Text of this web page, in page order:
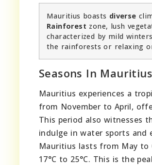
Mauritius boasts diverse
Rainforest zone, lush
characterized by mild
the rainforests or relaxing
Seasons In Mauritius
Mauritius experiences a
from November to April,
This period also witnesses
indulge in water sports and
Mauritius lasts from May
17°C to 25°C. This is the